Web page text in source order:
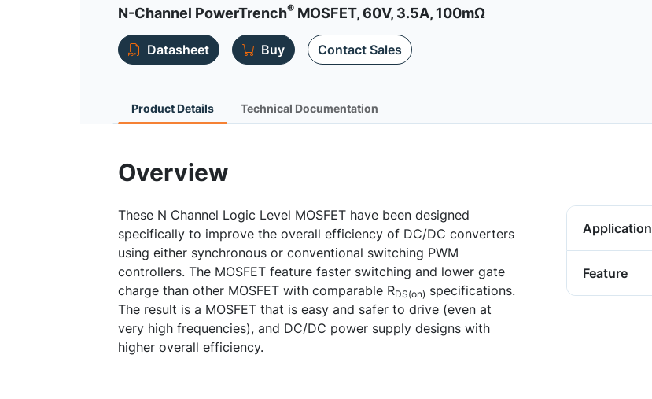
N-Channel PowerTrench® MOSFET, 60V, 3.5A, 100mΩ
Datasheet
Buy Contact Sales
Product Details Technical Documentation
Overview
These N Channel Logic Level MOSFET have been designed
specifically to improve the overall efficiency of DC/DC converters
using either synchronous or conventional switching PWM
controllers. The MOSFET feature faster switching and lower gate
charge than other MOSFET with comparable RDS(on) specifications.
The result is a MOSFET that is easy and safer to drive (even at
very high frequencies), and DC/DC power supply designs with
higher overall efficiency.
Application
Feature